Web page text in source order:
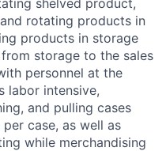
shelved product,
rotating products in
products in storage
storage to the sales
personnel at the
labor intensive,
and pulling cases
case, as well as
while merchandising